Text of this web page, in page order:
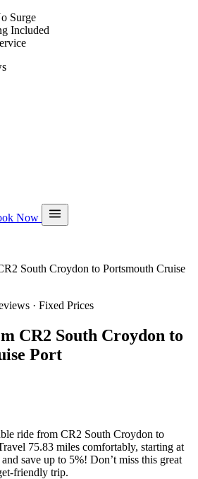
Surge
Included
Now
South Croydon to Portsmouth Cruise
· Fixed Prices
CR2 South Croydon to
Port
ride from CR2 South Croydon to
75.83 miles comfortably, starting at
save up to 5%! Don’t miss this great
friendly trip.